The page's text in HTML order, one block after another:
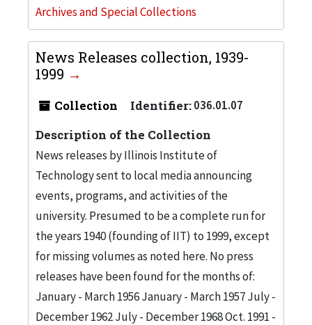
Archives and Special Collections
News Releases collection, 1939-
1999
Collection Identifier:036.01.07
Description of the Collection
News releases by Illinois Institute of
Technology sent to local media announcing
events, programs, and activities of the
university. Presumed to be a complete run for
the years 1940 (founding of IIT) to 1999, except
for missing volumes as noted here. No press
releases have been found for the months of:
January - March 1956 January - March 1957 July -
December 1962 July - December 1968 Oct. 1991 -